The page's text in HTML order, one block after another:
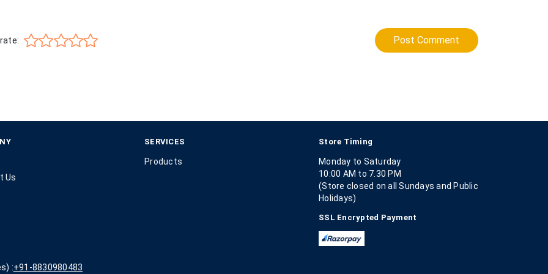
Post Comment
Us
SERVICES
Products
Store Timing
Monday to Saturday
10:00 AM to 7.30 PM
(Store closed on all Sundays and Public
Holidays)
SSL Encrypted Payment
:+91-8830980483